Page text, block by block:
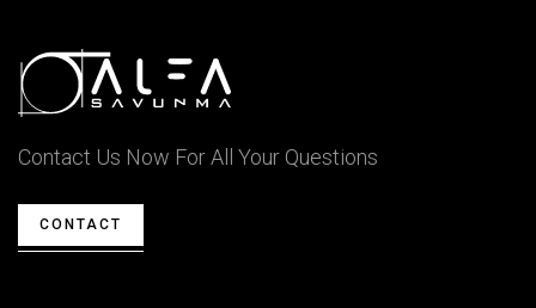
Contact Us Now For All Your Questions
CONTACT